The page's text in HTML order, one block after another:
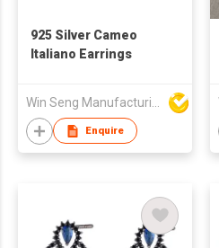
925 Silver Cameo
Italiano Earrings
Enquire